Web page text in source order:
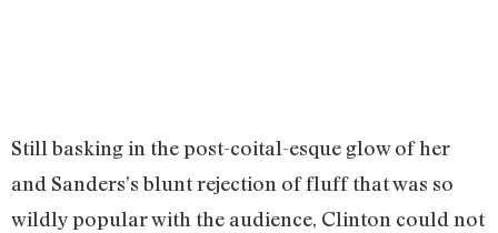
Still basking in the post-coital-esque glow of her
and Sanders’s blunt rejection of fluff that was so
wildly popular with the audience, Clinton could not